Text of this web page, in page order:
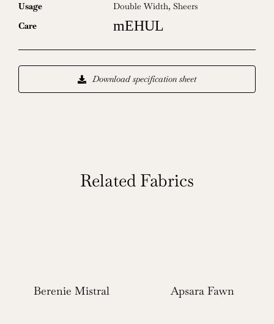
Usage
Double Width, Sheers
Care
mEHUL
Download specification sheet
Related Fabrics
Berenie Mistral Apsara Fawn